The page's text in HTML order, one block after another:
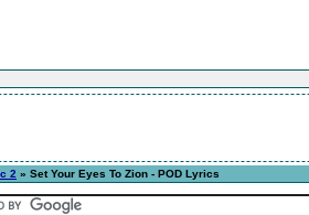
2 » Set Your Eyes To Zion - POD Lyrics